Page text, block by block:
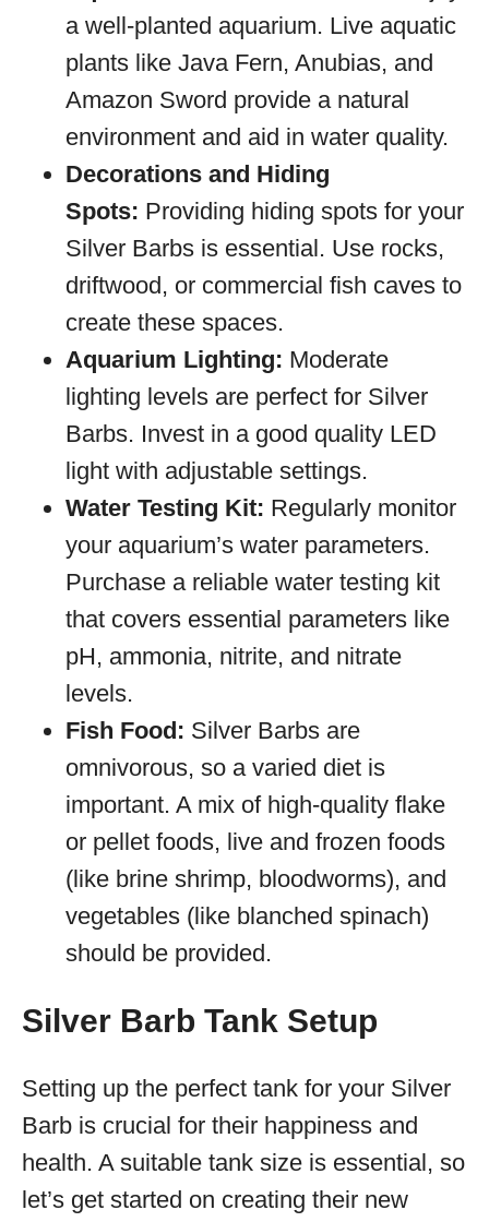
a well-planted aquarium. Live aquatic
plants like Java Fern, Anubias, and
Amazon Sword provide a natural
environment and aid in water quality.
Decorations and Hiding
Spots: Providing hiding spots for your
Silver Barbs is essential. Use rocks,
driftwood, or commercial fish caves to
create these spaces.
Aquarium Lighting: Moderate
lighting levels are perfect for Silver
Barbs. Invest in a good quality LED
light with adjustable settings.
Water Testing Kit: Regularly monitor
your aquarium’s water parameters.
Purchase a reliable water testing kit
that covers essential parameters like
pH, ammonia, nitrite, and nitrate
levels.
Fish Food: Silver Barbs are
omnivorous, so a varied diet is
important. A mix of high-quality flake
or pellet foods, live and frozen foods
(like brine shrimp, bloodworms), and
vegetables (like blanched spinach)
should be provided.
Silver Barb Tank Setup
Setting up the perfect tank for your Silver
Barb is crucial for their happiness and
health. A suitable tank size is essential, so
let’s get started on creating their new